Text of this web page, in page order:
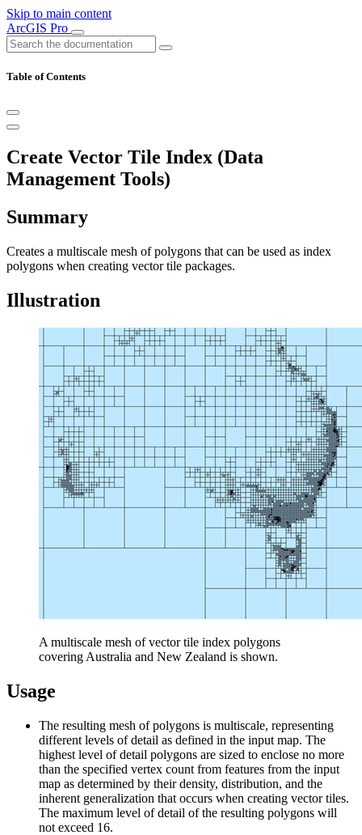
Skip to main content
ArcGIS Pro
Table of Contents
Create Vector Tile Index (Data
Management Tools)
Summary
Creates a multiscale mesh of polygons that can be used as index
polygons when creating vector tile packages.
Illustration
A multiscale mesh of vector tile index polygons
covering Australia and New Zealand is shown.
Usage
The resulting mesh of polygons is multiscale, representing
different levels of detail as defined in the input map. The
highest level of detail polygons are sized to enclose no more
than the specified vertex count from features from the input
map as determined by their density, distribution, and the
inherent generalization that occurs when creating vector tiles.
The maximum level of detail of the resulting polygons will
not exceed 16.